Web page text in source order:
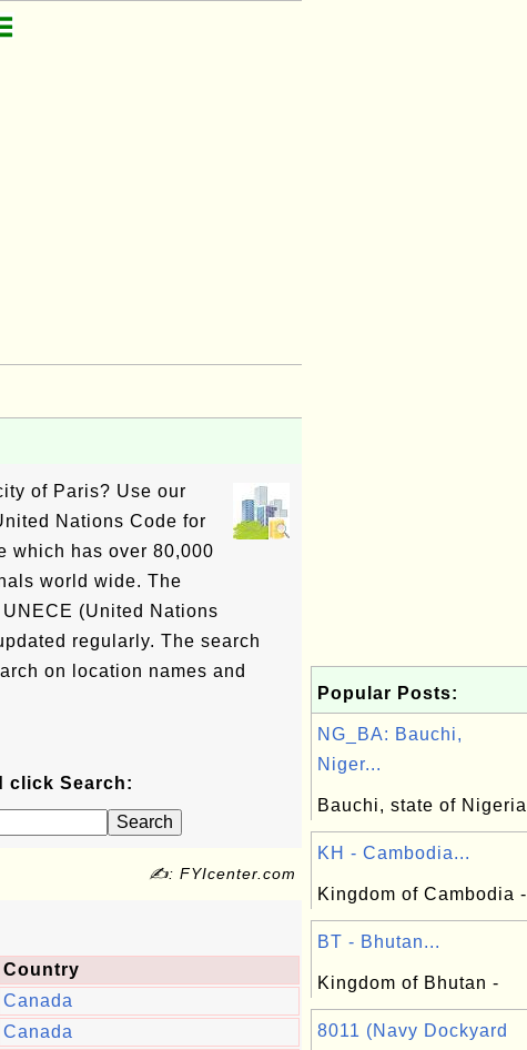
of Paris? Use our
Nations Code for
which has over 80,000
world wide. The
(United Nations
regularly. The search
on location names and
click Search:
✍: FYIcenter.com
Country
Canada
Canada
Popular Posts:
NG_BA: Bauchi,
Niger...
Bauchi, state of Nigeria
KH - Cambodia...
Kingdom of Cambodia -
BT - Bhutan...
Kingdom of Bhutan -
8011 (Navy Dockyard